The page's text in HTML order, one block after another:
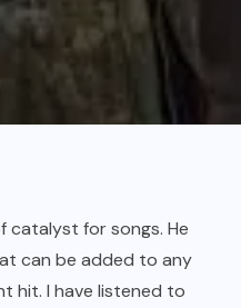
catalyst for songs. He
can be added to any
hit. I have listened to